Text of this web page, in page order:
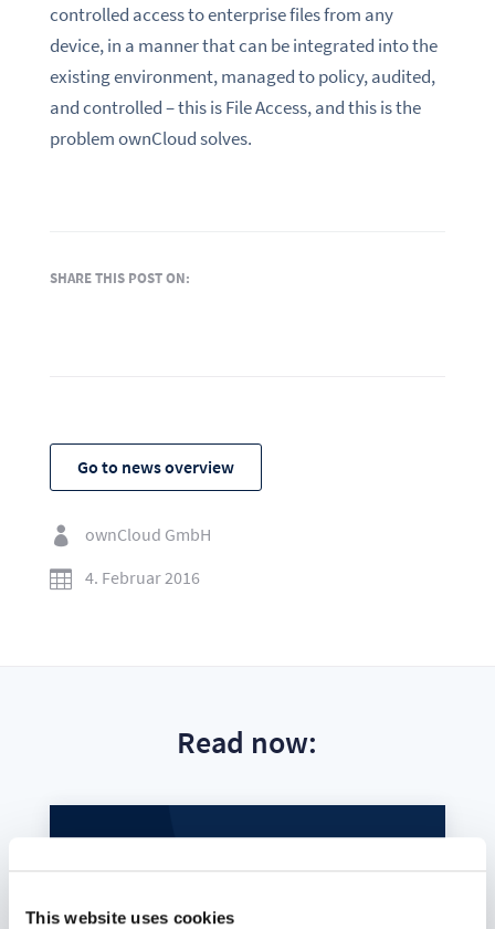
This website uses cookies
controlled access to enterprise files from any
device, in a manner that can be integrated into the
existing environment, managed to policy, audited,
and controlled – this is File Access, and this is the
problem ownCloud solves.
SHARE THIS POST ON:
Go to news overview

ownCloud GmbH

4. Februar 2016
Read now: